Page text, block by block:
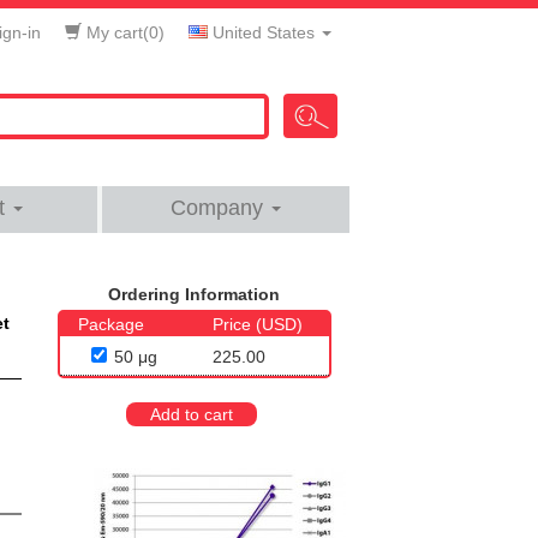
in My cart(0) United States
Company
Ordering Information
Package
Price (USD)
50 μg
225.00
Add to cart